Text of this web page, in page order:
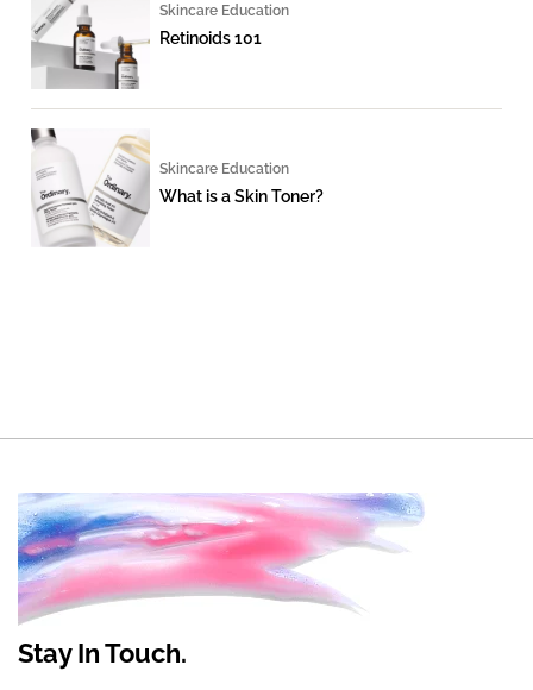
Skincare Education
Retinoids 101
Skincare Education
What is a Skin Toner?
Stay In Touch.